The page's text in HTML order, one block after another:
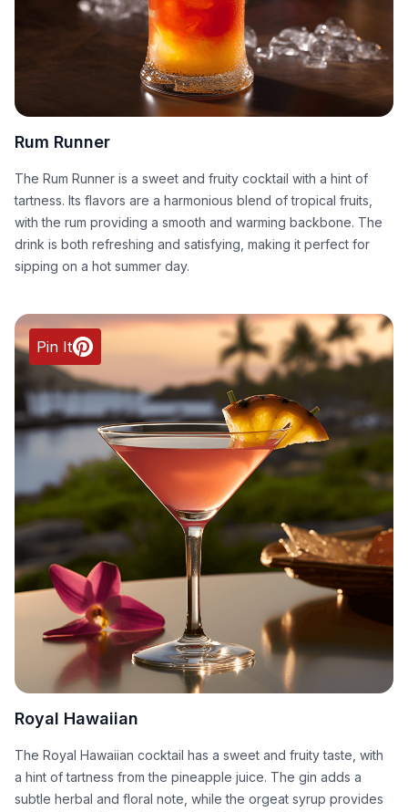
Rum Runner
The Rum Runner is a sweet and fruity cocktail with a hint of
tartness. Its flavors are a harmonious blend of tropical fruits,
with the rum providing a smooth and warming backbone. The
drink is both refreshing and satisfying, making it perfect for
sipping on a hot summer day.
Pin It
Royal Hawaiian
The Royal Hawaiian cocktail has a sweet and fruity taste, with
a hint of tartness from the pineapple juice. The gin adds a
subtle herbal and floral note, while the orgeat syrup provides